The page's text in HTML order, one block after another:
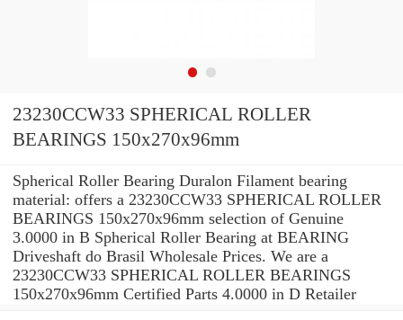
23230CCW33 SPHERICAL ROLLER
BEARINGS 150x270x96mm
Spherical Roller Bearing Duralon Filament bearing
material: offers a 23230CCW33 SPHERICAL ROLLER
BEARINGS 150x270x96mm selection of Genuine
3.0000 in B Spherical Roller Bearing at BEARING
Driveshaft do Brasil Wholesale Prices. We are a
23230CCW33 SPHERICAL ROLLER BEARINGS
150x270x96mm Certified Parts 4.0000 in D Retailer